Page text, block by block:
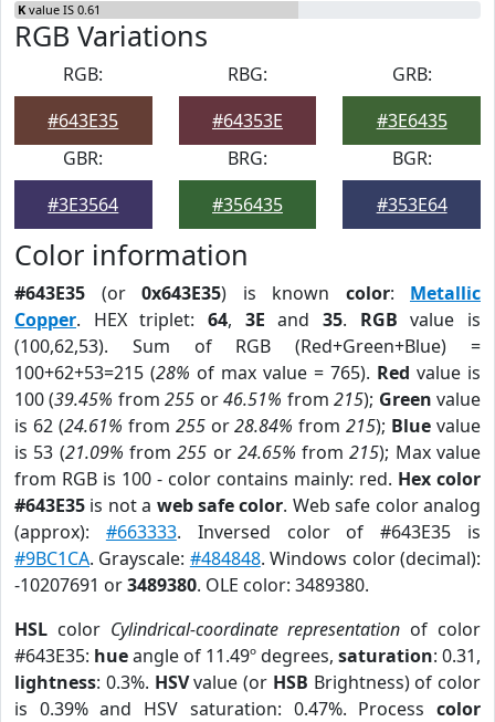
K value IS 0.61
RGB Variations
RGB:
#643E35
RBG:
#64353E
GRB:
#3E6435
GBR:
#3E3564
BRG:
#356435
BGR:
#353E64
Color information
#643E35 (or 0x643E35) is known color: Metallic
Copper. HEX triplet: 64, 3E and35. RGB value is
(100,62,53). Sum of RGB (Red+Green+Blue) =
100+62+53=215 (28% of max value = 765). Red value is
100 (39.45% from255 or46.51% from215); Green value
is 62 (24.61% from 255or28.84% from215); Blue value
is 53 (21.09% from255 or 24.65% from215); Max value
from RGB is 100 - color contains mainly: red. Hex color
#643E35 is not a web safe color. Web safe color analog
(approx): #663333. Inversed color of #643E35 is
#9BC1CA. Grayscale: #484848. Windows color (decimal):
-10207691 or3489380. OLE color: 3489380.
HSL color Cylindrical-coordinate representation of color
#643E35: hueangle of 11.49º degrees, saturation: 0.31,
lightness: 0.3%. HSVvalue (or HSB Brightness) of color
is 0.39% and HSV saturation: 0.47%. Process color